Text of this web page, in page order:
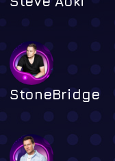
StoneBridge